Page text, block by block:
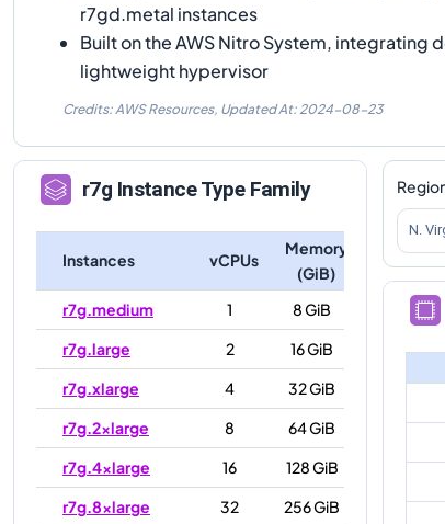
r7gd.metal instances
Built on the AWS Nitro System, integrating
lightweight hypervisor
Credits: AWS Resources, Updated At: 2024-08-23
r7g Instance Type Family
Instances vCPUs
Memory
(GiB)
r7g.medium
1
8 GiB
r7g.large
2
16 GiB
r7g.xlarge
4
32 GiB
r7g.2xlarge
8
64 GiB
r7g.4xlarge
16
128 GiB
r7g.8xlarge
32
256 GiB
N.